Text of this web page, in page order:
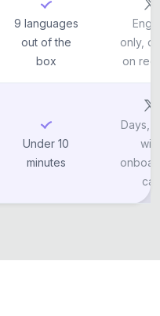
9 languages
out of the
box
only,
on
Under 10
minutes
Days,
with
call